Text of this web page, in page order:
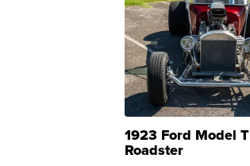
1923 Ford Model T
Roadster